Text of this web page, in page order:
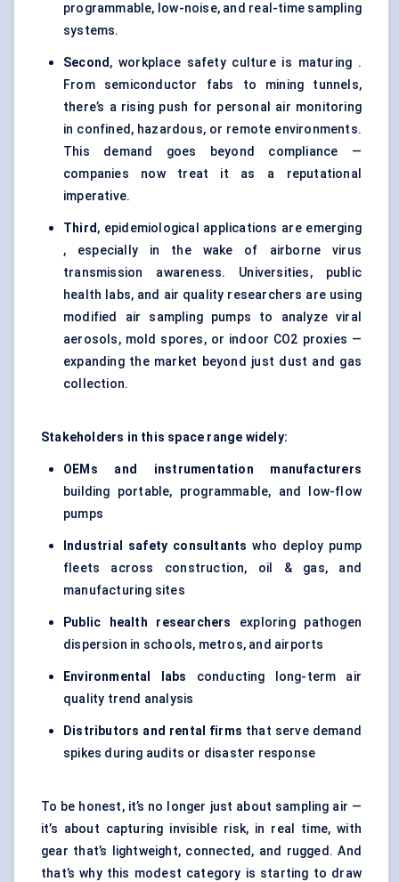
programmable, low-noise, and real-time sampling
systems.
Second, workplace safety culture is maturing .
From semiconductor fabs to mining tunnels,
there’s a rising push for personal air monitoring
in confined, hazardous, or remote environments.
This demand goes beyond compliance —
companies now treat it as a reputational
imperative.
Third, epidemiological applications are emerging
, especially in the wake of airborne virus
transmission awareness. Universities, public
health labs, and air quality researchers are using
modified air sampling pumps to analyze viral
aerosols, mold spores, or indoor CO2 proxies —
expanding the market beyond just dust and gas
collection.
Stakeholders in this space range widely:
OEMs and instrumentation manufacturers
building portable, programmable, and low-flow
pumps
Industrial safety consultants who deploy pump
fleets across construction, oil & gas, and
manufacturing sites
Public health researchers exploring pathogen
dispersion in schools, metros, and airports
Environmental labs conducting long-term air
quality trend analysis
Distributors and rental firms that serve demand
spikes during audits or disaster response
To be honest, it’s no longer just about sampling air —
it’s about capturing invisible risk, in real time, with
gear that’s lightweight, connected, and rugged. And
that’s why this modest category is starting to draw